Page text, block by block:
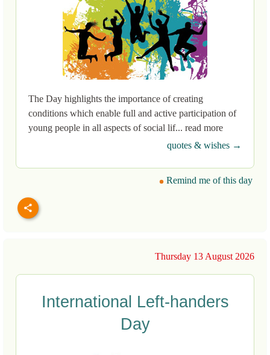
The Day highlights the importance of creating
conditions which enable full and active participation of
young people in all aspects of social lif... read more
quotes & wishes →
Remind me of this day
Thursday 13 August 2026
International Left-handers
Day